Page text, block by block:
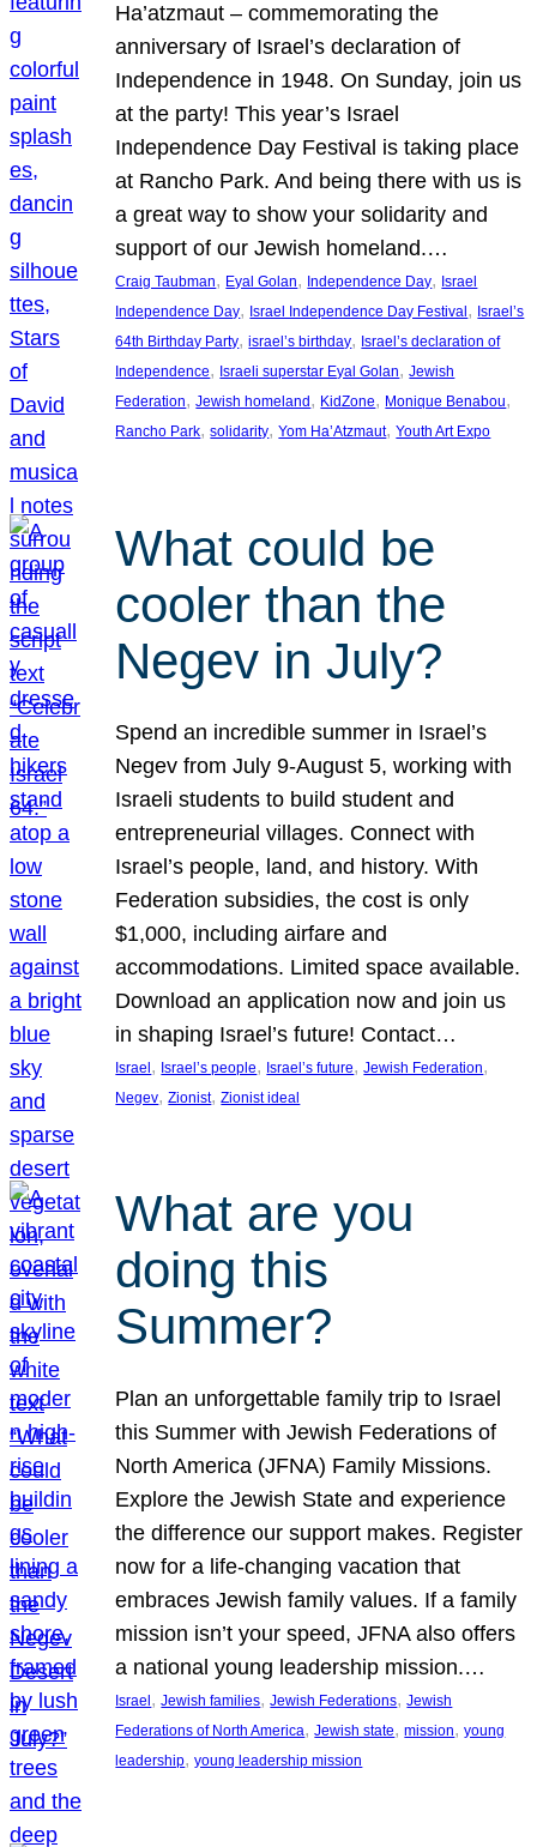
Ha’atzmaut – commemorating the
anniversary of Israel’s declaration of
Independence in 1948. On Sunday, join us
at the party! This year’s Israel
Independence Day Festival is taking place
at Rancho Park. And being there with us is
a great way to show your solidarity and
support of our Jewish homeland.…
Craig Taubman, Eyal Golan, Independence Day, Israel
Independence Day, Israel Independence Day Festival , Israel’s
64th Birthday Party, israel’s birthday, Israel’s declaration of
Independence, Israeli superstar Eyal Golan, Jewish
Federation, Jewish homeland , KidZone, Monique Benabou
Rancho Park, solidarity, Yom Ha’Atzmaut, Youth Art Expo
What could be
cooler than the
Negev in July?
Spend an incredible summer in Israel’s
Negev from July 9-August 5, working with
Israeli students to build student and
entrepreneurial villages. Connect with
Israel’s people, land, and history. With
Federation subsidies, the cost is only
$1,000, including airfare and
accommodations. Limited space available.
Download an application now and join us
in shaping Israel’s future! Contact…
Israel , Israel’s people, Israel’s future, Jewish Federation
Negev, Zionist, Zionist ideal
What are you
doing this
Summer?
Plan an unforgettable family trip to Israel
this Summer with Jewish Federations of
North America (JFNA) Family Missions.
Explore the Jewish State and experience
the difference our support makes. Register
now for a life-changing vacation that
embraces Jewish family values. If a family
mission isn’t your speed, JFNA also offers
a national young leadership mission.…
Israel, Jewish families, Jewish Federations, Jewish
Federations of North America, Jewish state, mission, young
leadership, young leadership mission